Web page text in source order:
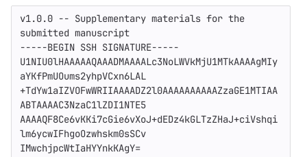
v1.0.0 -- Supplementary materials for the
submitted manuscript
-----BEGIN SSH SIGNATURE-----
U1NIU0lHAAAAAQAAADMAAAALc3NoLWVkMjU1MTkAAAAgMIy
aYKfPmUOums2yhpVCxn6LAL
+TdYw1aIZVOFwWRIIAAAADZ2l0AAAAAAAAAAZzaGE1MTIAA
ABTAAAAC3NzaC1lZDI1NTE5
AAAAQF8Ce6vKKi7cGie6vXoJ+dEDz4kGLTzZHaJ+ciVshqi
lm6ycwIFhgoOzwhskm0sSCv
IMwchjpcWtIaHYYnkKAgY=